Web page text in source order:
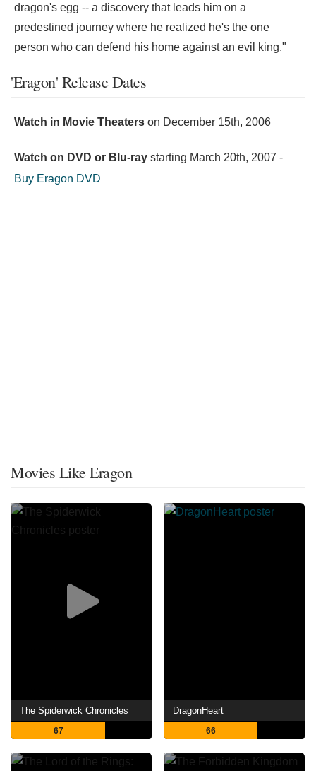
dragon's egg -- a discovery that leads him on a
predestined journey where he realized he's the one
person who can defend his home against an evil king."
'Eragon' Release Dates
Watch in Movie Theaters on December 15th, 2006
Watch on DVD or Blu-ray starting March 20th, 2007 -
Buy Eragon DVD
Movies Like Eragon
The Spiderwick Chronicles
67
DragonHeart
66